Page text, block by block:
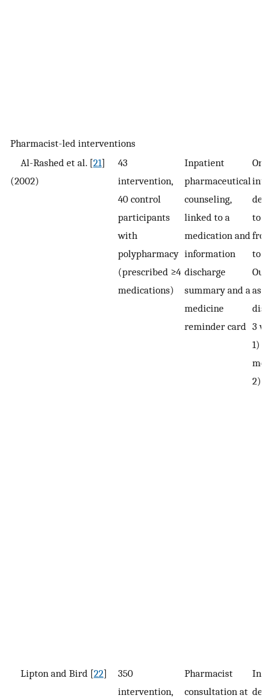
Pharmacist-led interventions
Al-Rashed et al. [21]
(2002)
43
intervention,
40 control
participants
with
polypharmacy
(prescribed ≥4
medications)
Inpatient
pharmaceutical
counseling,
linked to a
medication and
information
discharge
summary and a
medicine
reminder card
to
to
3
1)
2)
Lipton and Bird [22]
350
intervention,
Pharmacist
consultation at